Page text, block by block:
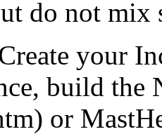
do not mix
your
build the
or